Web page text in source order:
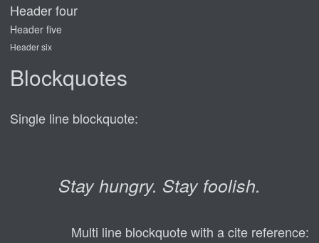
Header four
Header five
Header six
Blockquotes
Single line blockquote:
Stay hungry. Stay foolish.
Multi line blockquote with a cite reference: